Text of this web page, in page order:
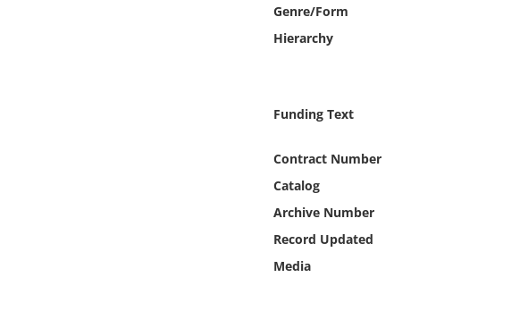
Genre/Form
Hierarchy
Funding Text
Contract Number
Catalog
Archive Number
Record Updated
Media